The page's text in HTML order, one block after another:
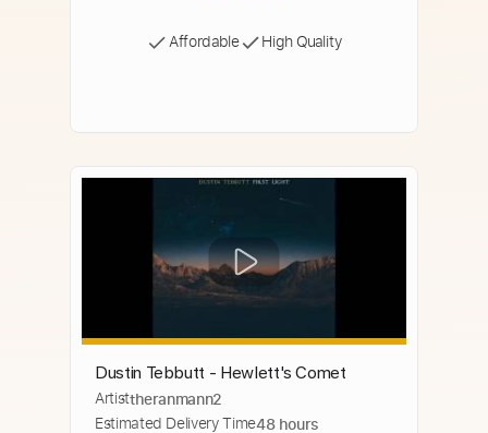
Affordable High Quality
Dustin Tebbutt - Hewlett's Comet
Artisttheranmann2
Estimated Delivery Time48 hours